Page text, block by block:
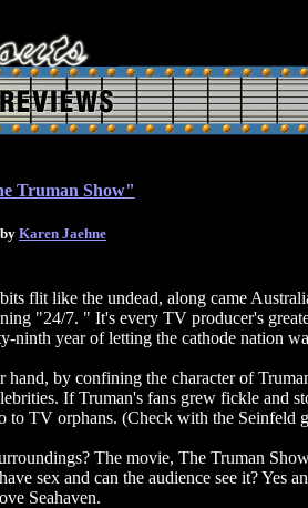
Truman Show"
by Karen Jaehne
flit like the undead, along came
"24/7. " It's every TV producer's
ninth year of letting the cathode nation
by confining the character of
If Truman's fans grew fickle and
TV orphans. (Check with the Seinfeld
The movie, The Truman
sex and can the audience see it? Yes
Seahaven.